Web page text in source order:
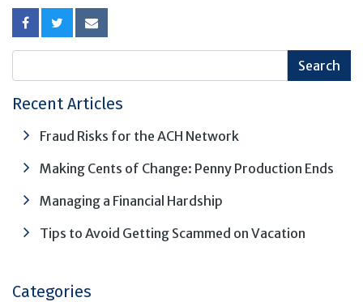
Recent Articles
Fraud Risks for the ACH Network
Making Cents of Change: Penny Production Ends
Managing a Financial Hardship
Tips to Avoid Getting Scammed on Vacation
Categories